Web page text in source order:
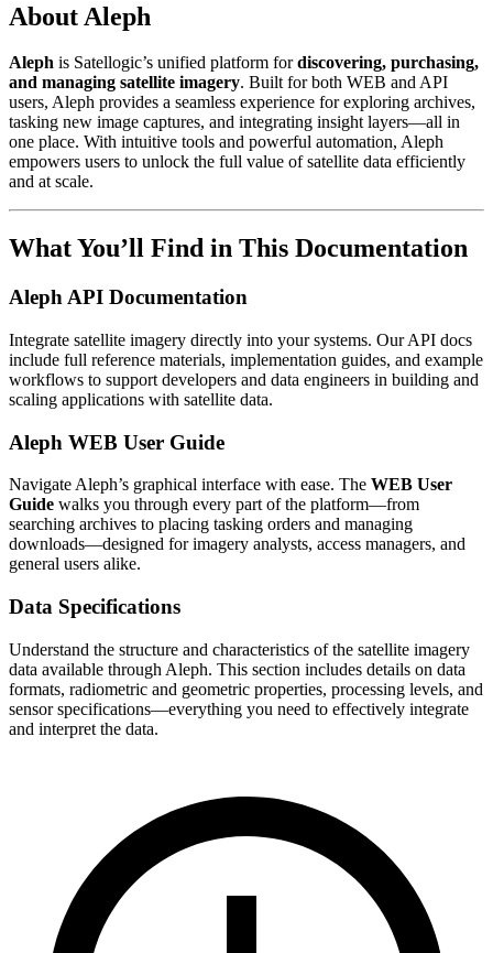
About Aleph
Aleph is Satellogic’s unified platform fordiscovering, purchasing,
and managing satellite imagery. Built for both WEB and API
users, Aleph provides a seamless experience for exploring archives,
tasking new image captures, and integrating insight layers—all in
one place. With intuitive tools and powerful automation, Aleph
empowers users to unlock the full value of satellite data efficiently
and at scale.
What You’ll Find in This Documentation
Aleph API Documentation
Integrate satellite imagery directly into your systems. Our API docs
include full reference materials, implementation guides, and example
workflows to support developers and data engineers in building and
scaling applications with satellite data.
Aleph WEB User Guide
Navigate Aleph’s graphical interface with ease. The WEB User
Guide walks you through every part of the platform—from
searching archives to placing tasking orders and managing
downloads—designed for imagery analysts, access managers, and
general users alike.
Data Specifications
Understand the structure and characteristics of the satellite imagery
data available through Aleph. This section includes details on data
formats, radiometric and geometric properties, processing levels, and
sensor specifications—everything you need to effectively integrate
and interpret the data.